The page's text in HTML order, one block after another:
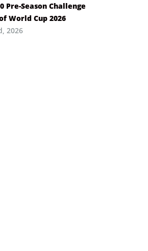
Pre-Season Challenge
World Cup 2026
2026